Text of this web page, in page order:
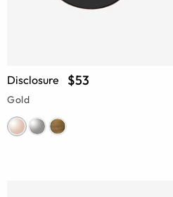
Disclosure $53
Gold